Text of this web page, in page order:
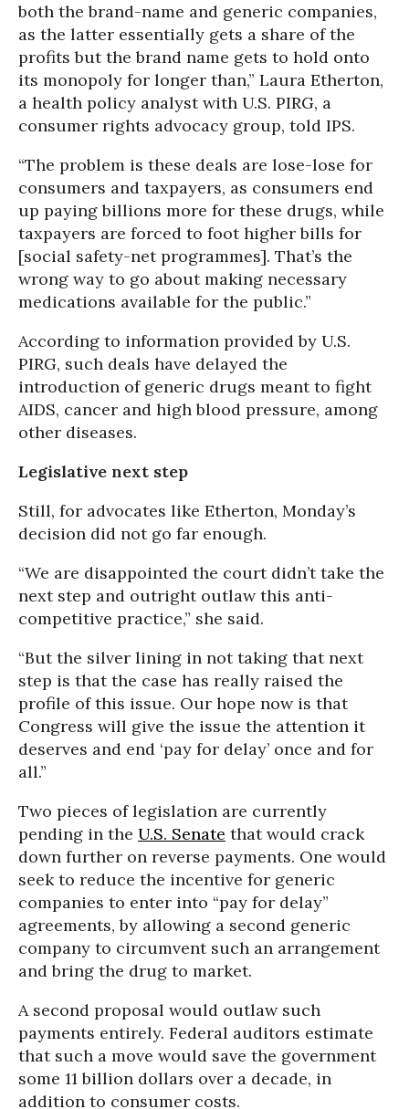
both the brand-name and generic companies,
as the latter essentially gets a share of the
profits but the brand name gets to hold onto
its monopoly for longer than,” Laura Etherton,
a health policy analyst with U.S. PIRG, a
consumer rights advocacy group, told IPS.
“The problem is these deals are lose-lose for
consumers and taxpayers, as consumers end
up paying billions more for these drugs, while
taxpayers are forced to foot higher bills for
[social safety-net programmes]. That’s the
wrong way to go about making necessary
medications available for the public.”
According to information provided by U.S.
PIRG, such deals have delayed the
introduction of generic drugs meant to fight
AIDS, cancer and high blood pressure, among
other diseases.
Legislative next step
Still, for advocates like Etherton, Monday’s
decision did not go far enough.
“We are disappointed the court didn’t take the
next step and outright outlaw this anti-
competitive practice,” she said.
“But the silver lining in not taking that next
step is that the case has really raised the
profile of this issue. Our hope now is that
Congress will give the issue the attention it
deserves and end ‘pay for delay’ once and for
all.”
Two pieces of legislation are currently
pending in the U.S. Senate that would crack
down further on reverse payments. One would
seek to reduce the incentive for generic
companies to enter into “pay for delay”
agreements, by allowing a second generic
company to circumvent such an arrangement
and bring the drug to market.
A second proposal would outlaw such
payments entirely. Federal auditors estimate
that such a move would save the government
some 11 billion dollars over a decade, in
addition to consumer costs.